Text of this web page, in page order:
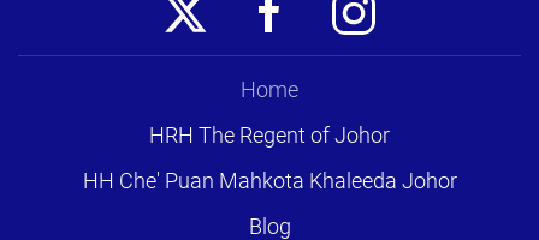
Home
HRH The Regent of Johor
HH Che' Puan Mahkota Khaleeda Johor
Blog